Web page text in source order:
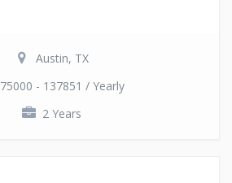
Austin, TX
75000 - 137851 / Yearly
2 Years